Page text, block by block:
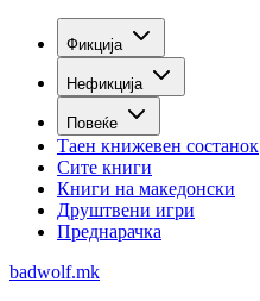
Фикција
Нефикција
Повеќе
Таен книжевен состанок
Сите книги
Книги на македонски
Друштвени игри
Преднарачка
badwolf.mk